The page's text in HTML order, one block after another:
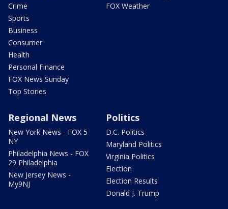
Crime
Sports
Business
Consumer
Health
Personal Finance
FOX News Sunday
Top Stories
FOX Weather
Regional News
New York News - FOX 5
NY
Philadelphia News - FOX
29 Philadelphia
New Jersey News -
My9NJ
Politics
D.C. Politics
Maryland Politics
Virginia Politics
Election
Election Results
Donald J. Trump